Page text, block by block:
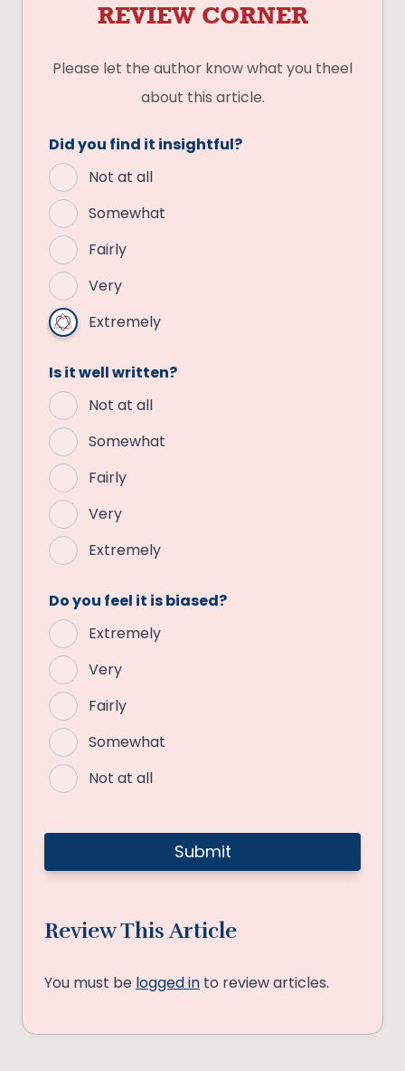
REVIEW CORNER
Please let the author know what you theel
about this article.
Did you find it insightful?
Not at all
Somewhat
Fairly
Very
Extremely
Is it well written?
Not at all
Somewhat
Fairly
Very
Extremely
Do you feel it is biased?
Extremely
Very
Fairly
Somewhat
Not at all
Review This Article
You must be logged in to review articles.